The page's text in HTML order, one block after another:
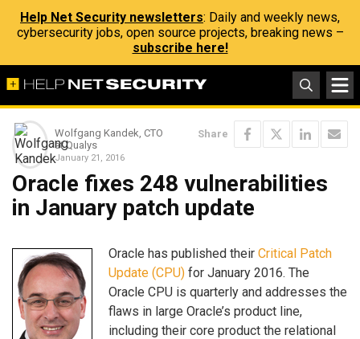
Help Net Security newsletters: Daily and weekly news,
cybersecurity jobs, open source projects, breaking news –
subscribe here!
Wolfgang Kandek, CTO
at Qualys
January 21, 2016
Share
Oracle fixes 248 vulnerabilities
in January patch update
Oracle has published their Critical Patch
Update (CPU) for January 2016. The
Oracle CPU is quarterly and addresses the
flaws in large Oracle’s product line,
including their core product the relational